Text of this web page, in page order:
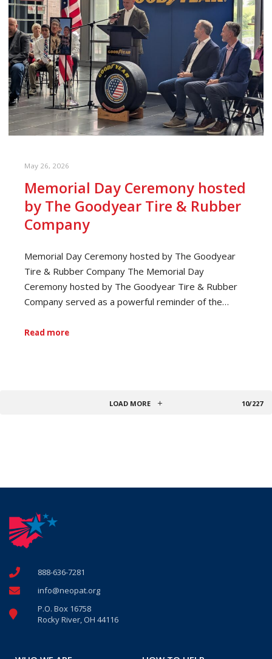
May 26, 2026
Memorial Day Ceremony hosted
by The Goodyear Tire & Rubber
Company
Memorial Day Ceremony hosted by The Goodyear
Tire & Rubber Company The Memorial Day
Ceremony hosted by The Goodyear Tire & Rubber
Company served as a powerful reminder of the…
Read more
LOAD MORE 10/227
888-636-7281
info@neopat.org
P.O. Box 16758
Rocky River, OH 44116